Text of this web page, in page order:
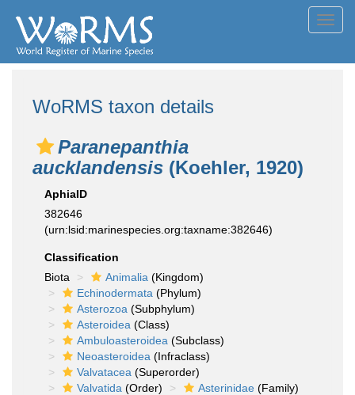
WoRMS taxon details
Paranepanthia
aucklandensis (Koehler, 1920)
AphiaID
382646
(urn:lsid:marinespecies.org:taxname:382646)
Classification
Biota
Animalia (Kingdom)
Echinodermata (Phylum)
Asterozoa (Subphylum)
Asteroidea (Class)
Ambuloasteroidea (Subclass)
Neoasteroidea (Infraclass)
Valvatacea (Superorder)
Valvatida (Order) Asterinidae (Family)